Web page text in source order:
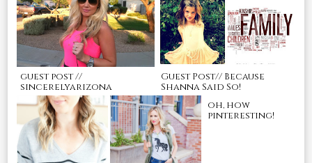
guest post //
sincerelyarizona
Guest Post// Because
Shanna Said So!
oh, how
pinteresting!